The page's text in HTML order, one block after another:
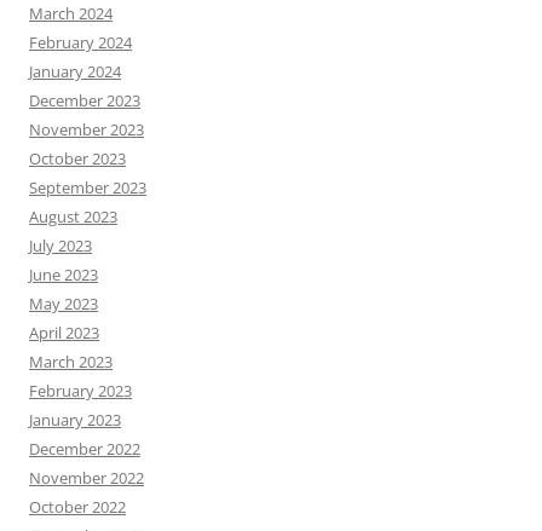
March 2024
February 2024
January 2024
December 2023
November 2023
October 2023
September 2023
August 2023
July 2023
June 2023
May 2023
April 2023
March 2023
February 2023
January 2023
December 2022
November 2022
October 2022